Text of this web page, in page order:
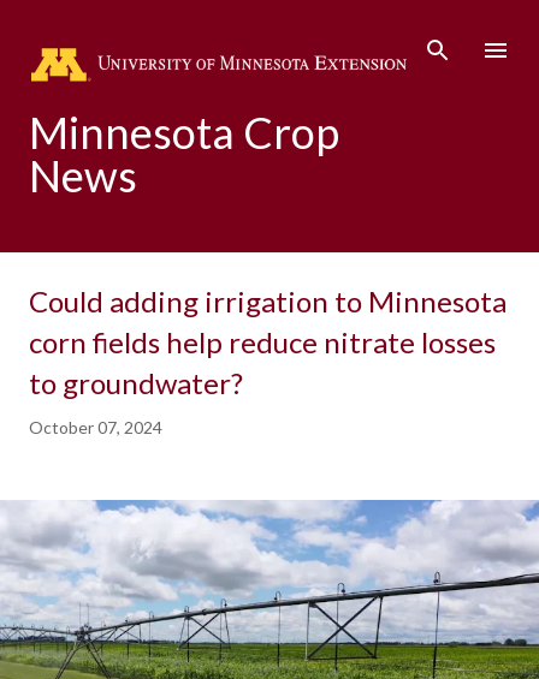
Minnesota Crop
News
Could adding irrigation to Minnesota
corn fields help reduce nitrate losses
to groundwater?
October 07, 2024